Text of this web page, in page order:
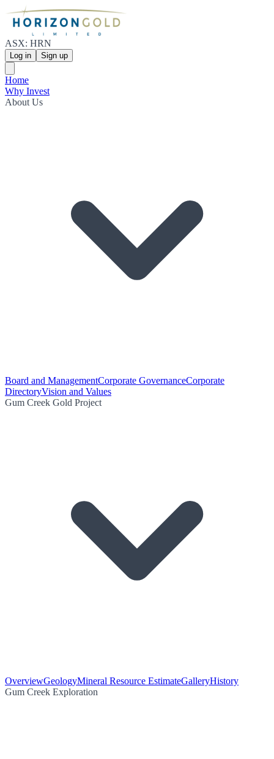
ASX: HRN
Log in Sign up
Home
Why Invest
About Us
Board and ManagementCorporate GovernanceCorporate
DirectoryVision and Values
Gum Creek Gold Project
OverviewGeologyMineral Resource EstimateGalleryHistory
Gum Creek Exploration